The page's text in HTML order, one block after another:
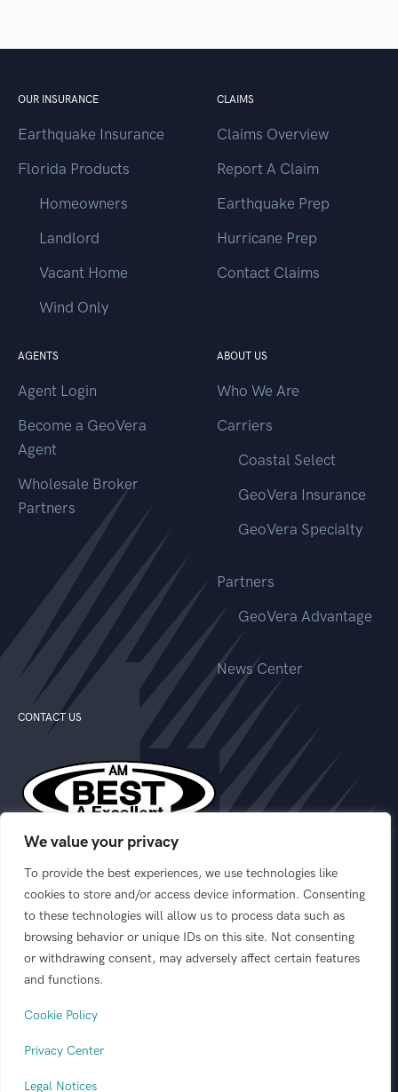
We value your privacy
To provide the best experiences, we use technologies like
cookies to store and/or access device information. Consenting
to these technologies will allow us to process data such as
browsing behavior or unique IDs on this site. Not consenting
or withdrawing consent, may adversely affect certain features
and functions.
Cookie Policy
Privacy Center
Legal Notices
OUR INSURANCE
Earthquake Insurance
Florida Products
Homeowners
Landlord
Vacant Home
Wind Only
CLAIMS
Claims Overview
Report A Claim
Earthquake Prep
Hurricane Prep
Contact Claims
AGENTS
Agent Login
Become a GeoVera
Agent
Wholesale Broker
Partners
ABOUT US
Who We Are
Carriers
Coastal Select
GeoVera Insurance
GeoVera Specialty
Partners
GeoVera Advantage
News Center
CONTACT US
We are rated “A” Excellent by A.M. Best Company
FOLLOW US:
offerings from the following insurance
Specialty Insurance Services, and Coastal